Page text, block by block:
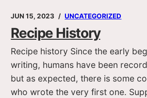
JUN 15, 2023 UNCATEGORIZED
Recipe History
Recipe history Since the early
writing, humans have been
but as expected, there is some
who wrote the very first one.